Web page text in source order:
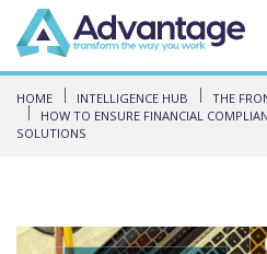
HOME INTELLIGENCE HUB
THE
HOW TO ENSURE FINANCIAL
SOLUTIONS